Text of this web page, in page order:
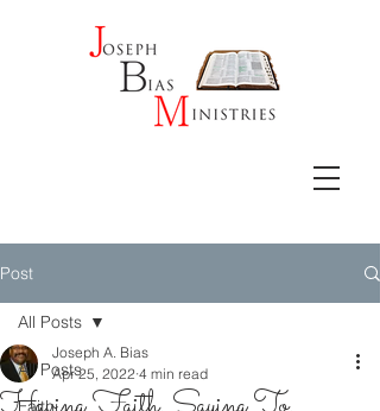
Post
All Posts
Faith
All Posts
Joseph A. Bias
Apr 25, 2022 4 min read